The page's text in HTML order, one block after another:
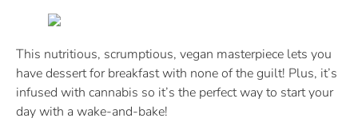
This nutritious, scrumptious, vegan masterpiece lets you
have dessert for breakfast with none of the guilt! Plus, it’s
infused with cannabis so it’s the perfect way to start your
day with a wake-and-bake!